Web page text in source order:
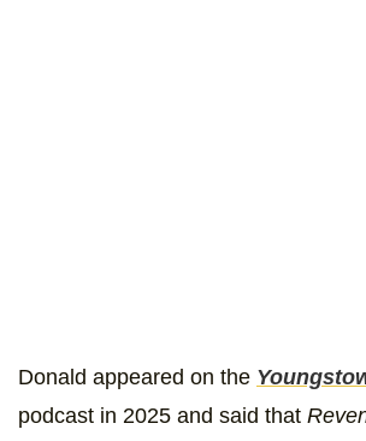
Donald appeared on the
podcast in 2025 and said that